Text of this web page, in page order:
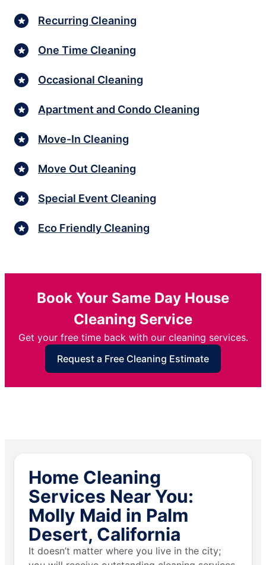
Recurring Cleaning
One Time Cleaning
Occasional Cleaning
Apartment and Condo Cleaning
Move-In Cleaning
Move Out Cleaning
Special Event Cleaning
Eco Friendly Cleaning
Book Your Same Day House
Cleaning Service
Get your free time back with our cleaning services.
Request a Free Cleaning Estimate
Home Cleaning
Services Near You:
Molly Maid in Palm
Desert, California
It doesn’t matter where you live in the city;